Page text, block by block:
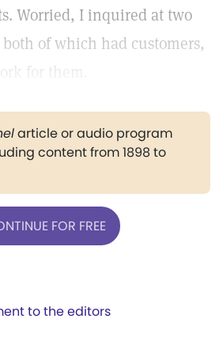
Worried, I inquired at two
of which had customers,
for them.
article or audio program
content from 1898 to
FOR FREE
to the editors